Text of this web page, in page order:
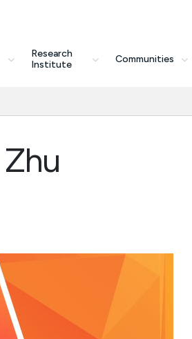
Research
Institute
Communities